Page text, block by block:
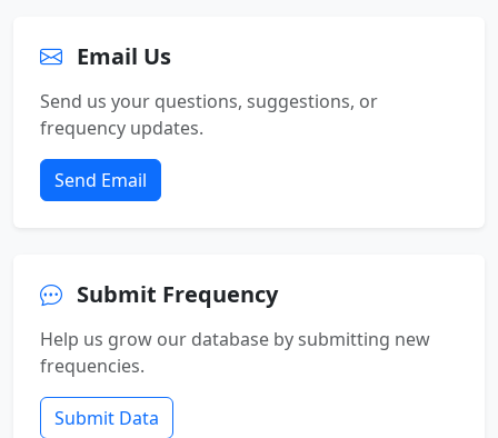
Email Us
Send us your questions, suggestions, or
frequency updates.
Send Email
Submit Frequency
Help us grow our database by submitting new
frequencies.
Submit Data